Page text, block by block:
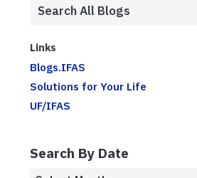
Links
Blogs.IFAS
Solutions for Your Life
UF/IFAS
Search By Date